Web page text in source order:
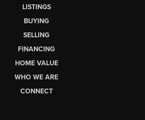
LISTINGS
BUYING
SELLING
FINANCING
HOME VALUE
WHO WE ARE
CONNECT